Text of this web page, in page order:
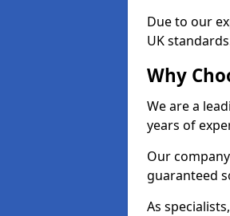
Due to our
UK
Why
We are a
years of
Our
guaranteed
As